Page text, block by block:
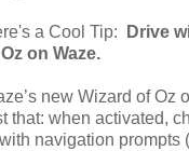
a Cool Tip:
Drive
on Waze.
new Wizard of Oz
that: when activated,
navigation prompts